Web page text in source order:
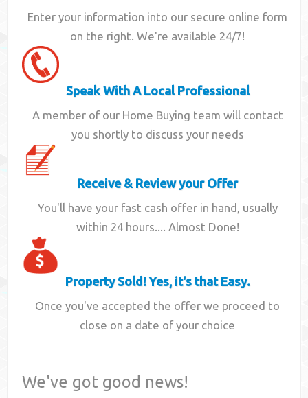
Enter your information into our secure online form
on the right. We're available 24/7!
Speak With A Local Professional
A member of our Home Buying team will contact
you shortly to discuss your needs
Receive & Review your Offer
You'll have your fast cash offer in hand, usually
within 24 hours.... Almost Done!
Property Sold! Yes, it's that Easy.
Once you've accepted the offer we proceed to
close on a date of your choice
We've got good news!